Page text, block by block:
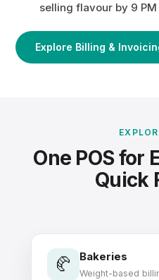
selling flavour by 9 PM
Explore Billing &
One POS for
Quick
🥐 Bakeries
Weight-based